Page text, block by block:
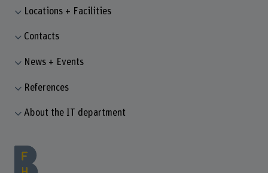
Locations + Facilities
Contacts
News + Events
References
About the IT department